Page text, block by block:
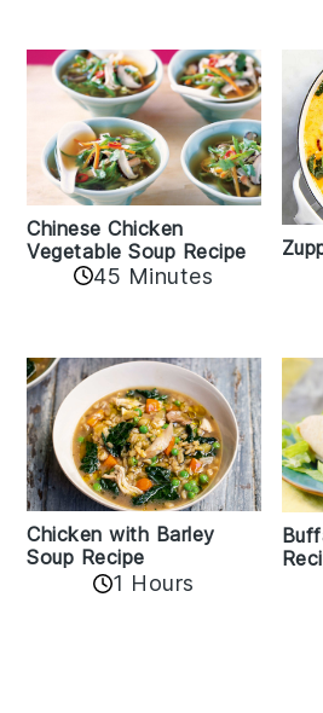
Chinese Chicken
Vegetable Soup Recipe
45 Minutes
Chicken with Barley
Soup Recipe
1 Hours